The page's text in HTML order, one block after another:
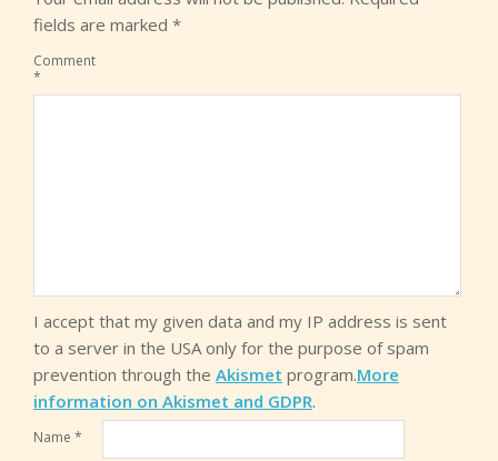
fields are marked *
Comment
*
I accept that my given data and my IP address is sent
to a server in the USA only for the purpose of spam
prevention through the Akismet program.More
information on Akismet and GDPR.
Name *